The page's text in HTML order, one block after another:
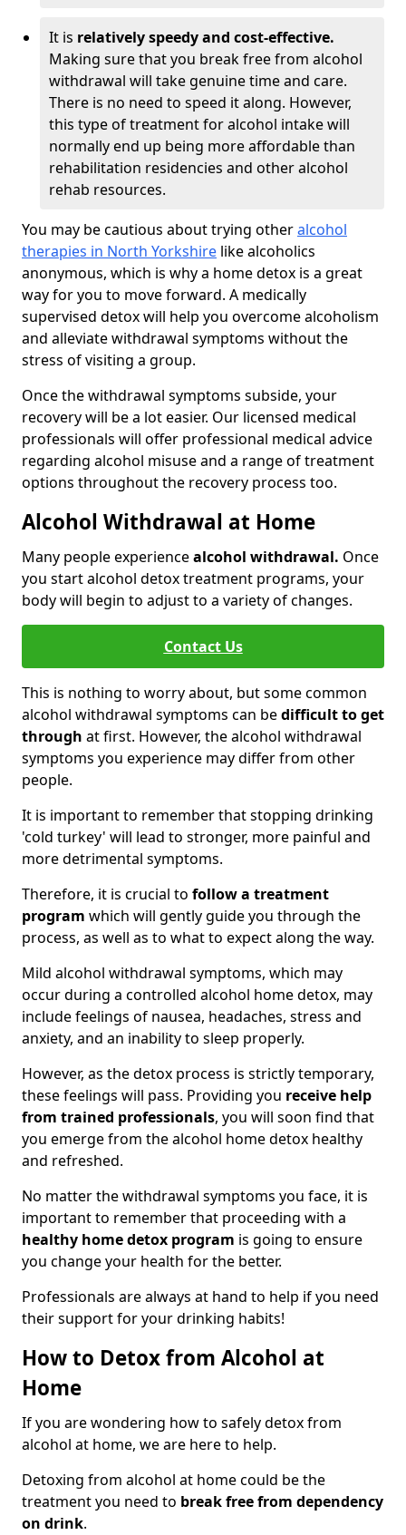
It is relatively speedy and cost-effective.
Making sure that you break free from alcohol
withdrawal will take genuine time and care.
There is no need to speed it along. However,
this type of treatment for alcohol intake will
normally end up being more affordable than
rehabilitation residencies and other alcohol
rehab resources.
You may be cautious about trying otheralcohol
therapies in North Yorkshire like alcoholics
anonymous, which is why a home detox is a great
way for you to move forward. A medically
supervised detox will help you overcome alcoholism
and alleviate withdrawal symptoms without the
stress of visiting a group.
Once the withdrawal symptoms subside, your
recovery will be a lot easier. Our licensed medical
professionals will offer professional medical advice
regarding alcohol misuse and a range of treatment
options throughout the recovery process too.
Alcohol Withdrawal at Home
Many people experiencealcohol withdrawal. Once
you start alcohol detox treatment programs, your
body will begin to adjust to a variety of changes.
Contact Us
This is nothing to worry about, but some common
alcohol withdrawal symptoms can bedifficult to get
through at first. However, the alcohol withdrawal
symptoms you experience may differ from other
people.
It is important to remember that stopping drinking
'cold turkey' will lead to stronger, more painful and
more detrimental symptoms.
Therefore, it is crucial to follow a treatment
program which will gently guide you through the
process, as well as to what to expect along the way.
Mild alcohol withdrawal symptoms, which may
occur during a controlled alcohol home detox, may
include feelings of nausea, headaches, stress and
anxiety, and an inability to sleep properly.
However, as the detox process is strictly temporary,
these feelings will pass. Providing you receive help
from trained professionals, you will soon find that
you emerge from the alcohol home detox healthy
and refreshed.
No matter the withdrawal symptoms you face, it is
important to remember that proceeding with a
healthy home detox program is going to ensure
you change your health for the better.
Professionals are always at hand to help if you need
their support for your drinking habits!
How to Detox from Alcohol at
Home
If you are wondering how to safely detox from
alcohol at home, we are here to help.
Detoxing from alcohol at home could be the
treatment you need to break free from dependency
on drink.